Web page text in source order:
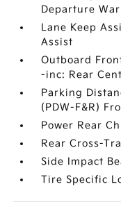
Departure
Lane Keep
Assist
Outboard
-inc: Rear
Parking
(PDW-F&R)
Power Rear
Rear Cross-
Side Impact
Tire Specific